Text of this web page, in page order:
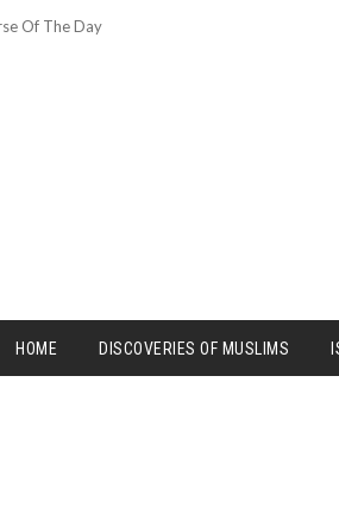
Of The Day
HOME DISCOVERIES OF MUSLIMS